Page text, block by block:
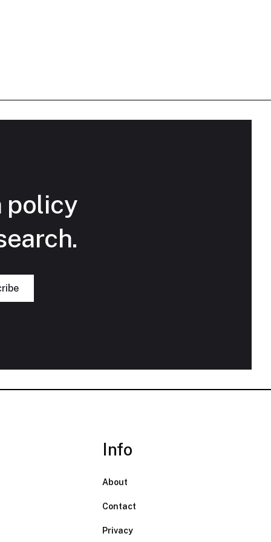
policy
Info
About
Contact
Privacy